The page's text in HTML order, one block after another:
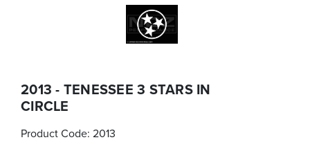
2013 - TENESSEE 3 STARS IN
CIRCLE
Product Code: 2013